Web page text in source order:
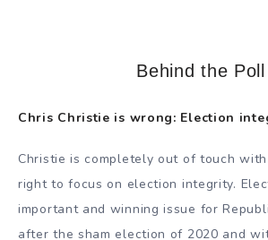
Behind the Poll
Chris Christie is wrong: Election
Christie is completely out of touch
right to focus on election integrity.
important and winning issue for
after the sham election of 2020 and